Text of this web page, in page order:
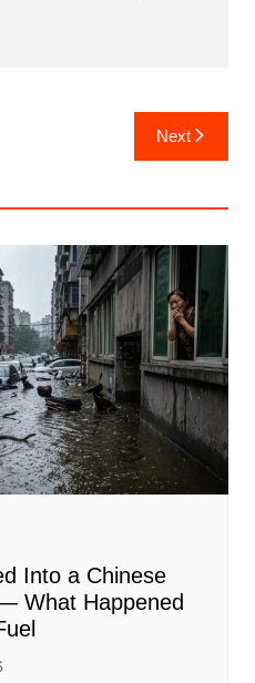
Next
Into a Chinese
What Happened